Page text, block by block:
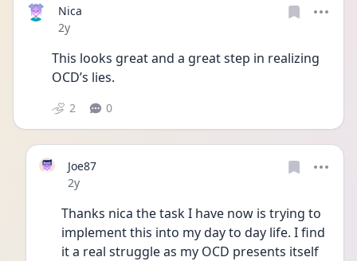
Nica
Date posted
2y
This looks great and a great step in realizing
OCD’s lies.
2 0
Joe87
Date posted
2y
Thanks nica the task I have now is trying to
implement this into my day to day life. I find
it a real struggle as my OCD presents itself